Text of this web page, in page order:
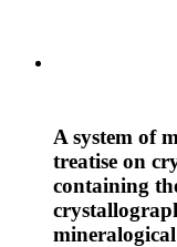
A system of
treatise on
containing